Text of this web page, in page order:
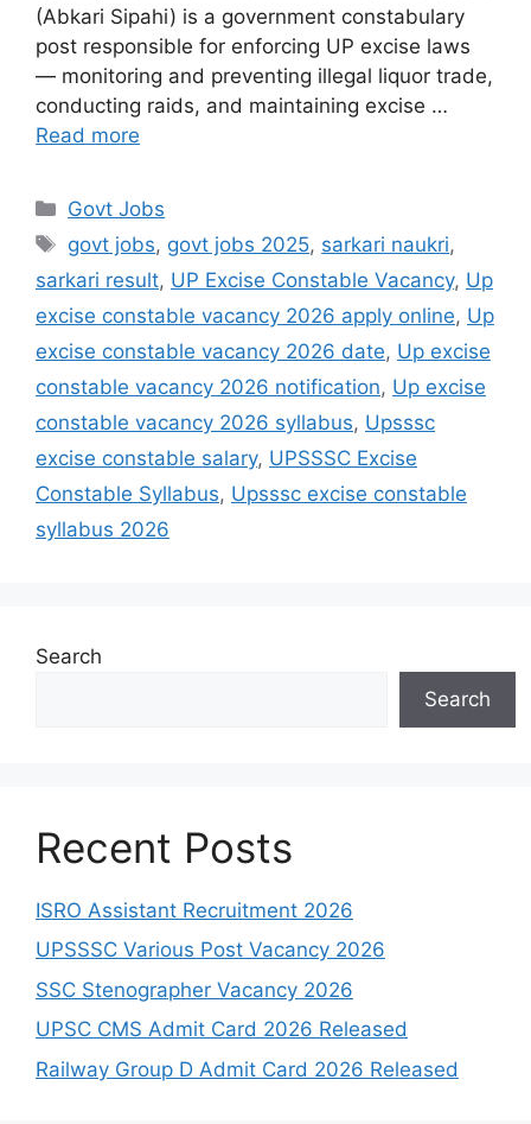
(Abkari Sipahi) is a government constabulary
post responsible for enforcing UP excise laws
— monitoring and preventing illegal liquor trade,
conducting raids, and maintaining excise …
Read more
Govt Jobs
govt jobs, govt jobs 2025, sarkari naukri,
sarkari result, UP Excise Constable Vacancy, Up
excise constable vacancy 2026 apply online, Up
excise constable vacancy 2026 date, Up excise
constable vacancy 2026 notification, Up excise
constable vacancy 2026 syllabus, Upsssc
excise constable salary, UPSSSC Excise
Constable Syllabus, Upsssc excise constable
syllabus 2026
Search
Search
Recent Posts
ISRO Assistant Recruitment 2026
UPSSSC Various Post Vacancy 2026
SSC Stenographer Vacancy 2026
UPSC CMS Admit Card 2026 Released
Railway Group D Admit Card 2026 Released